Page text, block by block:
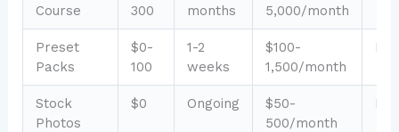
Course
300
months
5,000/month
Preset
Packs
$0-
100
1-2
weeks
$100-
1,500/month
Stock
Photos
$0 Ongoing
$50-
500/month